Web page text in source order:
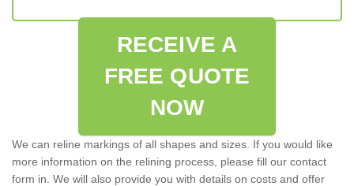
RECEIVE A
FREE QUOTE
NOW
We can reline markings of all shapes and sizes. If you would like
more information on the relining process, please fill our contact
form in. We will also provide you with details on costs and offer